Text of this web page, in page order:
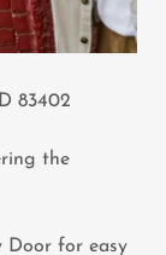
83402
the
Door for easy